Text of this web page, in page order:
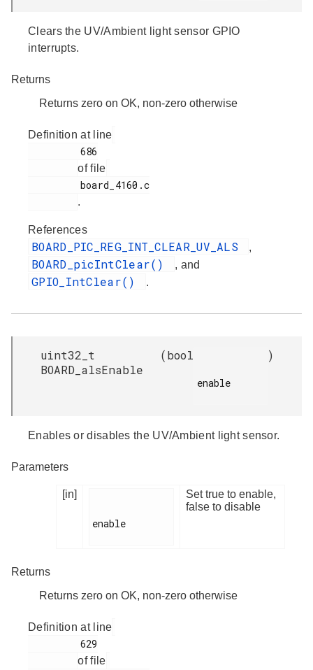
Clears the UV/Ambient light sensor GPIO
interrupts.
Returns
Returns zero on OK, non-zero otherwise
Definition at line
of file
.
References
BOARD_PIC_REG_INT_CLEAR_UV_ALS ,
BOARD_picIntClear() , and
GPIO_IntClear() .
uint32_t
BOARD_alsEnable
(bool
enable
)
Enables or disables the UV/Ambient light sensor.
Parameters
[in]
enable
Set true to enable,
false to disable
Returns
Returns zero on OK, non-zero otherwise
Definition at line
of file